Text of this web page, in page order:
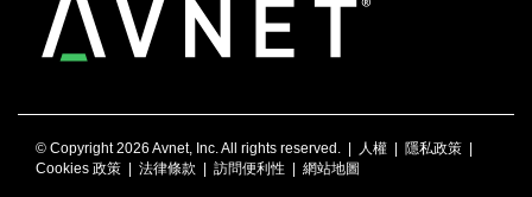
© Copyright2026 Avnet, Inc. All rights reserved. | 人權 隱私政策
Cookies 政策
法律條款 訪問便利性 網站地圖